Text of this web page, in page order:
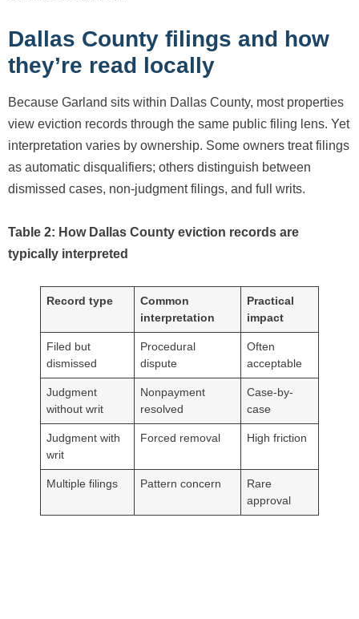
Dallas County filings and how
they’re read locally
Because Garland sits within Dallas County, most properties
view eviction records through the same public filing lens. Yet
interpretation varies by ownership. Some owners treat filings
as automatic disqualifiers; others distinguish between
dismissed cases, non-judgment filings, and full writs.
Table 2: How Dallas County eviction records are
typically interpreted
Record type
Common
interpretation
Practical
impact
Filed but
dismissed
Procedural
dispute
Often
acceptable
Judgment
without writ
Nonpayment
resolved
Case-by-
case
Judgment with
writ
Forced removal High friction
Multiple filings Pattern concern
Rare
approval